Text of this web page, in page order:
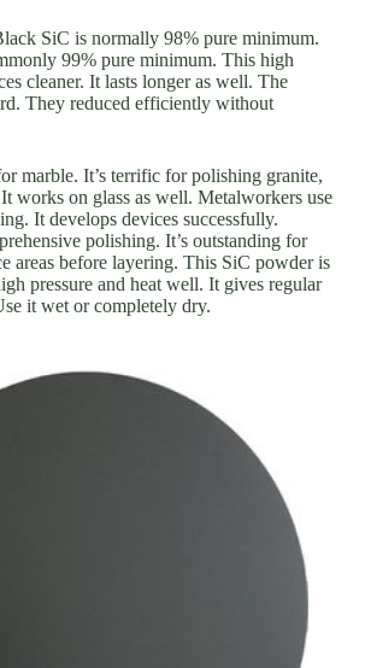
SiC is normally 98% pure minimum.
99% pure minimum. This high
cleaner. It lasts longer as well. The
They reduced efficiently without
marble. It’s terrific for polishing granite,
works on glass as well. Metalworkers use
It develops devices successfully.
polishing. It’s outstanding for
areas before layering. This SiC powder is
pressure and heat well. It gives regular
it wet or completely dry.